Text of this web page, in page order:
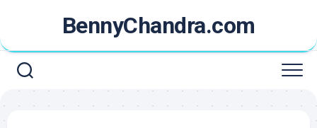
content
BennyChandra.com